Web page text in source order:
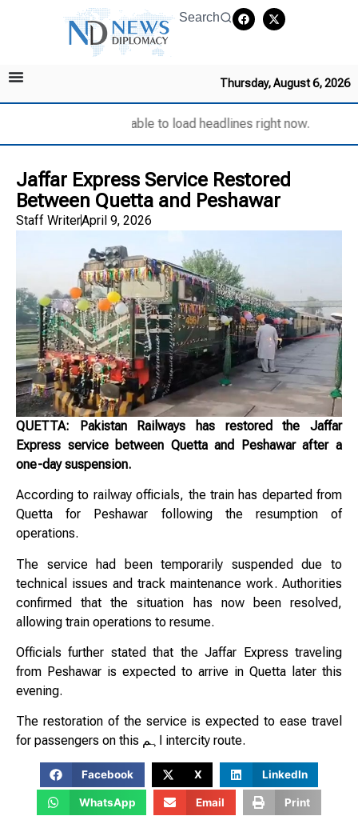
Search
Thursday, August 6, 2026
Unable to load headlines right now.
Jaffar Express Service Restored
Between Quetta and Peshawar
Staff WriterApril 9, 2026
QUETTA: Pakistan Railways has restored the Jaffar
Express service between Quetta and Peshawar after a
one-day suspension.
According to railway officials, the train has departed from
Quetta for Peshawar following the resumption of
operations.
The service had been temporarily suspended due to
technical issues and track maintenance work. Authorities
confirmed that the situation has now been resolved,
allowing train operations to resume.
Officials further stated that the Jaffar Express traveling
from Peshawar is expected to arrive in Quetta later this
evening.
The restoration of the service is expected to ease travel
for passengers on this اہم intercity route.
Facebook X LinkedIn
WhatsApp Email Print